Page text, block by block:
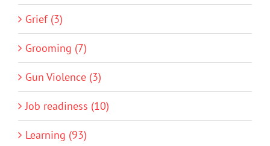
Grief (3)
Grooming (7)
Gun Violence (3)
Job readiness (10)
Learning (93)